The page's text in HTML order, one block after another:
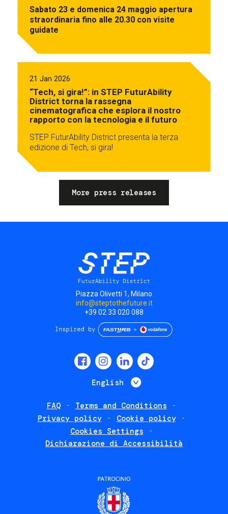
Sabato 23 e domenica 24 maggio apertura
straordinaria fino alle 20.30 con visite
guidate
21 Jan 2026
“Tech, si gira!”: in STEP FuturAbility
District torna la rassegna
cinematografica che esplora il nostro
rapporto con la tecnologia e il futuro
STEP FuturAbility District presenta la terza
edizione di Tech, si gira!
More press releases
Piazza Olivetti 1, Milano
info@steptothefuture.it
+39 02 33 020 088
English List additional
FAQ
Terms and Conditions
Privacy policy
Cookie policy
Cookies Settings
Dichiarazione di Accessibilità